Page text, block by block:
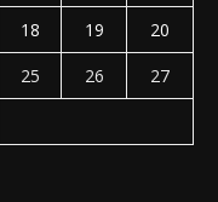
18 19
20
25 26
27